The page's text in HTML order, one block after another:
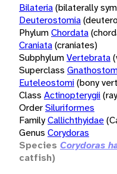
Bilateria(bilaterally
Deuterostomia
PhylumChordata
Craniata(craniates)
SubphylumVertebrata
Superclass
Euteleostomi(bony
Class Actinopterygii
OrderSiluriformes
FamilyCallichthyidae
Genus Corydoras
Species Corydoras
catfish)